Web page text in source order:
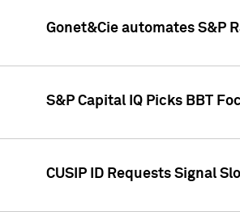
Gonet&Cie automates S&P
S&P Capital IQ Picks BBT
CUSIP ID Requests Signal